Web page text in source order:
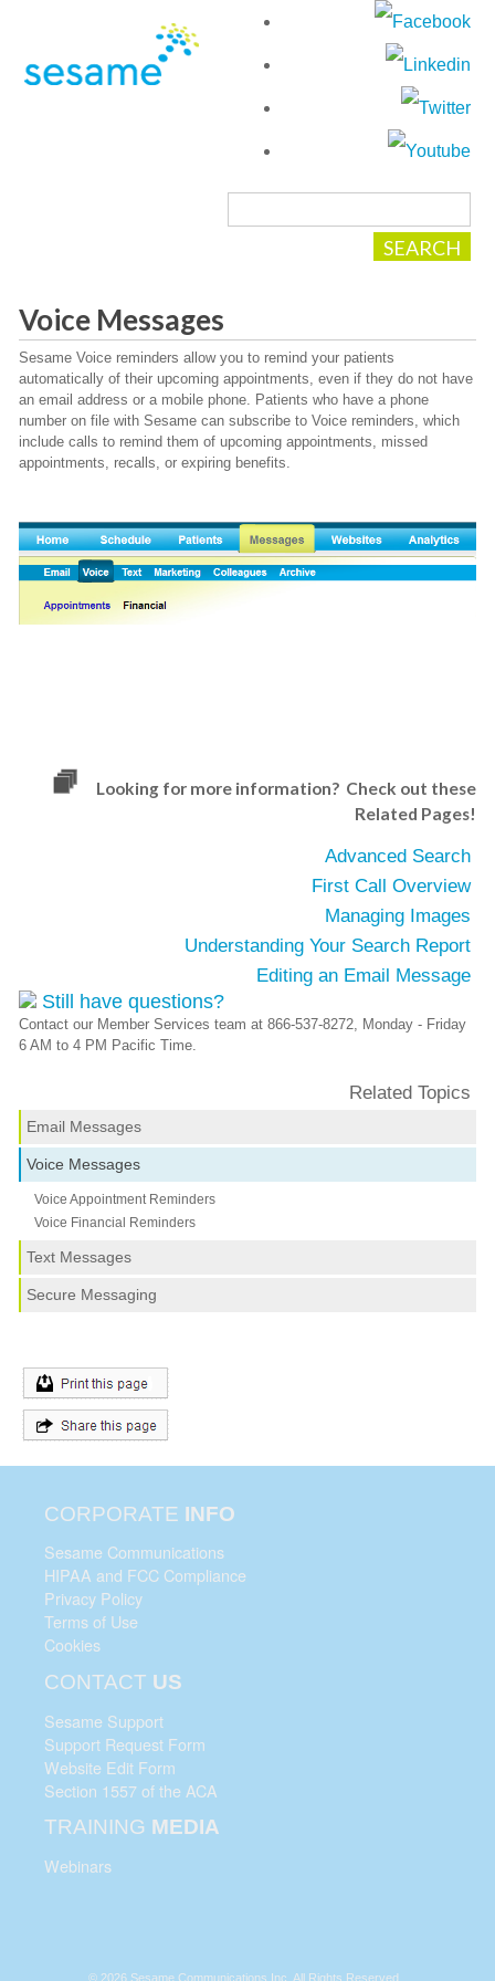
Voice Messages
Sesame Voice reminders allow you to remind your patients
automatically of their upcoming appointments, even if they do not have
an email address or a mobile phone. Patients who have a phone
number on file with Sesame can subscribe to Voice reminders, which
include calls to remind them of upcoming appointments, missed
appointments, recalls, or expiring benefits.
Looking for more information? Check out these
Related Pages!
Advanced Search
First Call Overview
Managing Images
Understanding Your Search Report
Editing an Email Message
Still have questions?
Contact our Member Services team at 866-537-8272, Monday - Friday
6 AM to 4 PM Pacific Time.
Related Topics
Email Messages
Voice Messages
Voice Appointment Reminders
Voice Financial Reminders
Text Messages
Secure Messaging
CORPORATE INFO
Sesame Communications
HIPAA and FCC Compliance
Privacy Policy
Terms of Use
Cookies
CONTACT US
Sesame Support
Support Request Form
Website Edit Form
Section 1557 of the ACA
TRAINING MEDIA
Webinars
© 2026 Sesame Communications Inc. All Rights Reserved.